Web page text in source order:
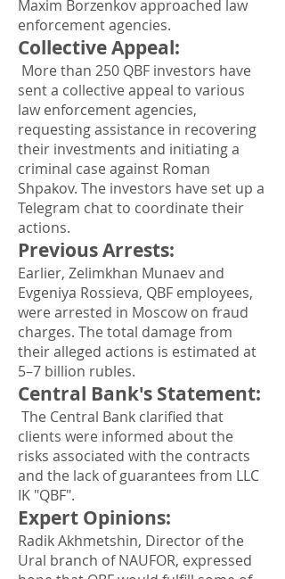
Maxim Borzenkov approached law
enforcement agencies.
Collective Appeal:
More than 250 QBF investors have
sent a collective appeal to various
law enforcement agencies,
requesting assistance in recovering
their investments and initiating a
criminal case against Roman
Shpakov. The investors have set up a
Telegram chat to coordinate their
actions.
Previous Arrests:
Earlier, Zelimkhan Munaev and
Evgeniya Rossieva, QBF employees,
were arrested in Moscow on fraud
charges. The total damage from
their alleged actions is estimated at
5–7 billion rubles.
Central Bank's Statement:
The Central Bank clarified that
clients were informed about the
risks associated with the contracts
and the lack of guarantees from LLC
IK "QBF".
Expert Opinions:
Radik Akhmetshin, Director of the
Ural branch of NAUFOR, expressed